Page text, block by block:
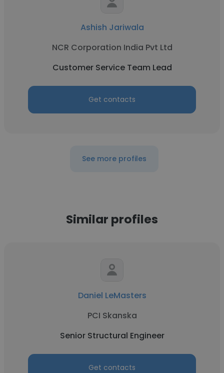
Ashish Jariwala
NCR Corporation India Pvt Ltd
Customer Service Team Lead
Get contacts
See more profiles
Similar profiles
Daniel LeMasters
PCI Skanska
Senior Structural Engineer
Get contacts